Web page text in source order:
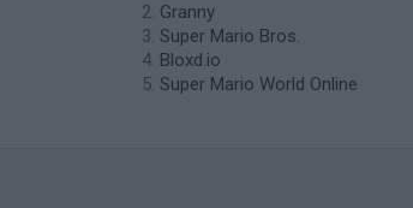
Granny
Super Mario Bros.
Bloxd.io
Super Mario World Online